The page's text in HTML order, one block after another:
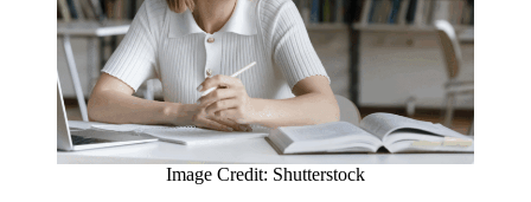
Image Credit: Shutterstock